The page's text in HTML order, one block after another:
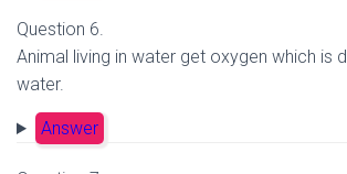
Question 6.
Animal living in water get oxygen which is
water.
Answer